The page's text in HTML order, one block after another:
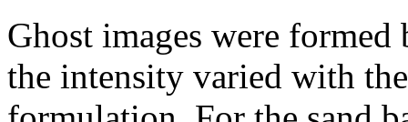
Ghost images were
the intensity varied with